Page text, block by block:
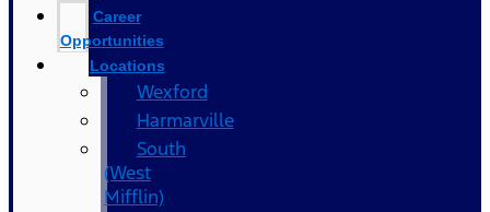
Career
Opportunities
Locations
Wexford
Harmarville
South
(West
Mifflin)